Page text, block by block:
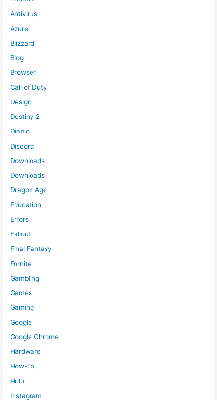
Antivirus
Azure
Blizzard
Blog
Browser
Call of Duty
Design
Destiny 2
Diablo
Discord
Downloads
Downloads
Dragon Age
Education
Errors
Fallout
Final Fantasy
Fornite
Gambling
Games
Gaming
Google
Google Chrome
Hardware
How-To
Hulu
Instagram